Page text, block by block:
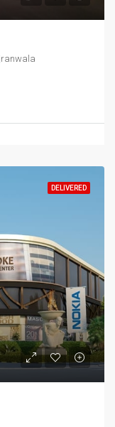
DELIVERED